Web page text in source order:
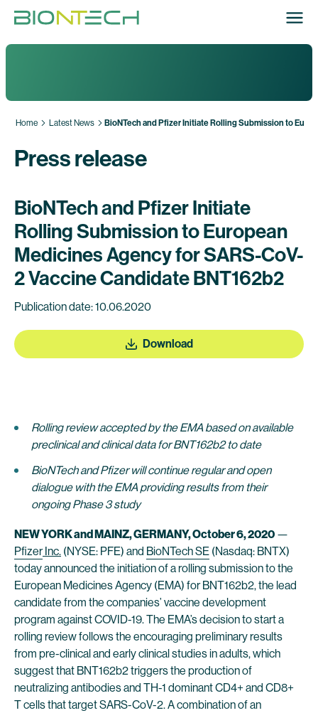
Home Latest News BioNTech and Pfizer Initiate Rolling Submission to
Press release
BioNTech and Pfizer Initiate
Rolling Submission to European
Medicines Agency for SARS-CoV-
2 Vaccine Candidate BNT162b2
Publication date: 10.06.2020
Download
Rolling review accepted by the EMA based on available
preclinical and clinical data for BNT162b2 to date
BioNTech and Pfizer will continue regular and open
dialogue with the EMA providing results from their
ongoing Phase 3 study
NEW YORK and MAINZ, GERMANY, October6, 2020 —
PfizerInc. (NYSE: PFE) and BioNTech SE (Nasdaq: BNTX)
today announced the initiation of a rolling submission to the
European Medicines Agency (EMA) for BNT162b2, the lead
candidate from the companies’ vaccine development
program against COVID-19. The EMA’s decision to start a
rolling review follows the encouraging preliminary results
from pre-clinical and early clinical studies in adults, which
suggest that BNT162b2 triggers the production of
neutralizing antibodies and TH-1 dominant CD4+ and CD8+
T cells that target SARS-CoV-2. A combination of an